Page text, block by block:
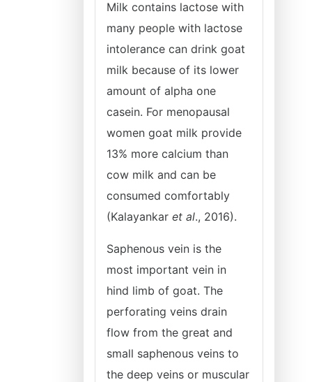
Milk contains lactose with
many people with lactose
intolerance can drink goat
milk because of its lower
amount of alpha one
casein. For menopausal
women goat milk provide
13% more calcium than
cow milk and can be
consumed comfortably
(Kalayankar et al., 2016).
Saphenous vein is the
most important vein in
hind limb of goat. The
perforating veins drain
flow from the great and
small saphenous veins to
the deep veins or muscular